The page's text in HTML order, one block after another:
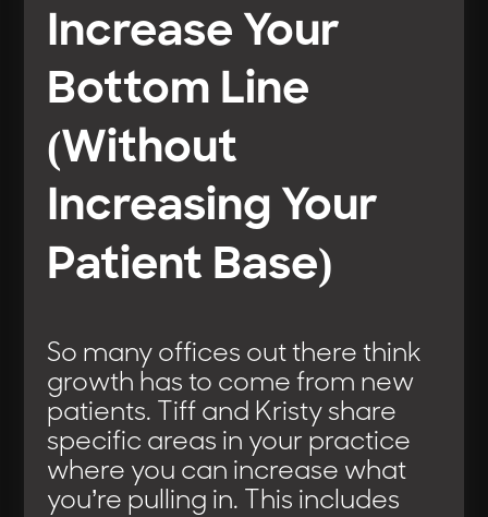
Increase Your
Bottom Line
(Without
Increasing Your
Patient Base)
So many offices out there think
growth has to come from new
patients. Tiff and Kristy share
specific areas in your practice
where you can increase what
you’re pulling in. This includes